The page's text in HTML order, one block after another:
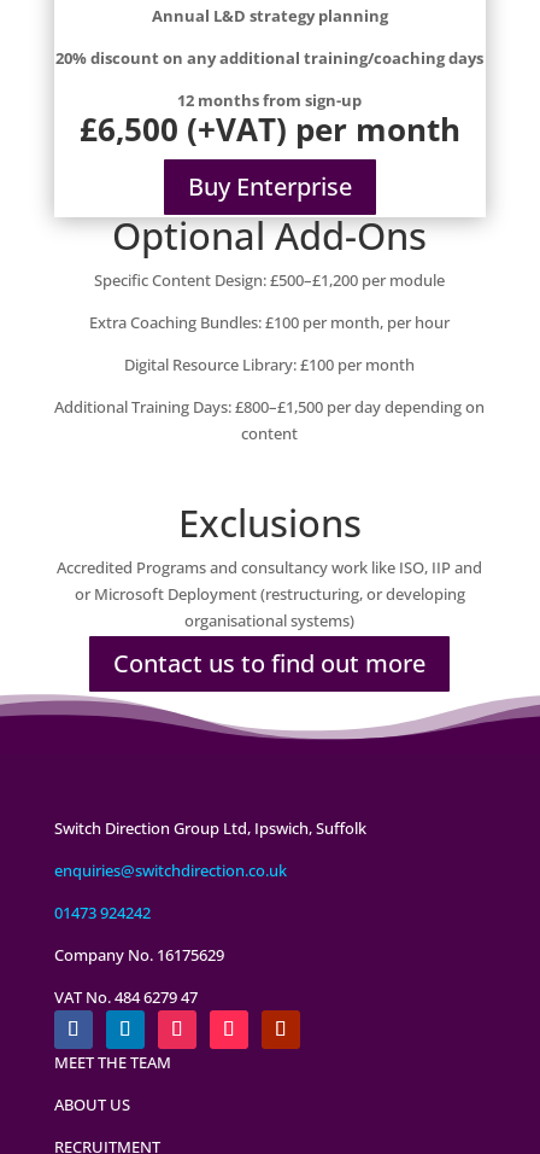
Annual L&D strategy planning
20% discount on any additional training/coaching days
12 months from sign-up
£6,500 (+VAT) per month
Buy Enterprise
Optional Add-Ons
Specific Content Design: £500–£1,200 per module
Extra Coaching Bundles: £100 per month, per hour
Digital Resource Library: £100 per month
Additional Training Days: £800–£1,500 per day depending on
content
Exclusions
Accredited Programs and consultancy work like ISO, IIP and
or Microsoft Deployment (restructuring, or developing
organisational systems)
Contact us to find out more
Switch Direction Group Ltd, Ipswich, Suffolk
enquiries@switchdirection.co.uk
01473 924242
Company No. 16175629
VAT No. 484 6279 47
MEET THE TEAM
ABOUT US
RECRUITMENT